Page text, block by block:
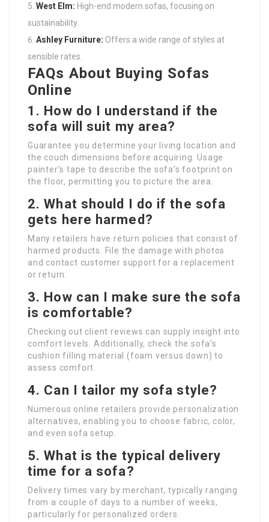
West Elm: High-end modern sofas, focusing on
sustainability.
Ashley Furniture: Offers a wide range of styles at
sensible rates.
FAQs About Buying Sofas
Online
1. How do I understand if the
sofa will suit my area?
Guarantee you determine your living location and
the couch dimensions before acquiring. Usage
painter’s tape to describe the sofa’s footprint on
the floor, permitting you to picture the area.
2.What should I do if the sofa
gets here harmed?
Many retailers have return policies that consist of
harmed products. File the damage with photos
and contact customer support for a replacement
or return.
3. How can I make sure the sofa
is comfortable?
Checking out client reviews can supply insight into
comfort levels. Additionally, check the sofa’s
cushion filling material (foam versus down) to
assess comfort.
4. Can I tailor my sofa style?
Numerous online retailers provide personalization
alternatives, enabling you to choose fabric, color,
and even sofa setup.
5.What is the typical delivery
time for a sofa?
Delivery times vary by merchant, typically ranging
from a couple of days to a number of weeks,
particularly for personalized orders.